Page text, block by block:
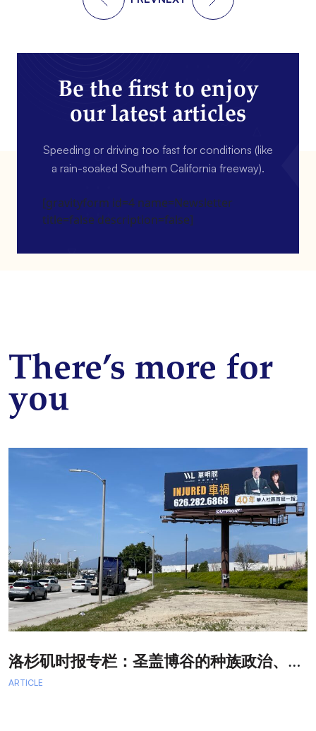
Be the first to enjoy
our latest articles
Speeding or driving too fast for conditions (like
a rain-soaked Southern California freeway).
[gravityform id=4 name=Newsletter
title=false description=false]
There’s more for
you
洛
杉矶时报专栏：圣盖博谷的种族政治、律师广告和文化交流
ARTICLE